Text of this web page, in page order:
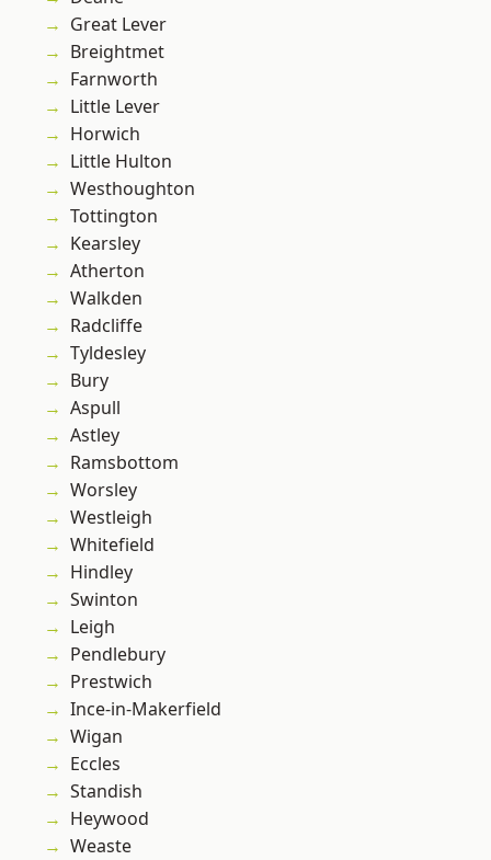
Great Lever
Breightmet
Farnworth
Little Lever
Horwich
Little Hulton
Westhoughton
Tottington
Kearsley
Atherton
Walkden
Radcliffe
Tyldesley
Bury
Aspull
Astley
Ramsbottom
Worsley
Westleigh
Whitefield
Hindley
Swinton
Leigh
Pendlebury
Prestwich
Ince-in-Makerfield
Wigan
Eccles
Standish
Heywood
Weaste